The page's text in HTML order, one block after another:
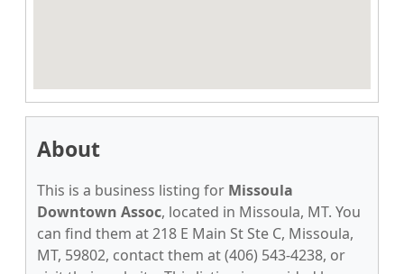
About
This is a business listing for Missoula
Downtown Assoc, located in Missoula, MT. You
can find them at 218 E Main St Ste C, Missoula,
MT, 59802, contact them at (406) 543-4238, or